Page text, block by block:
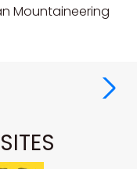
Mountaineering